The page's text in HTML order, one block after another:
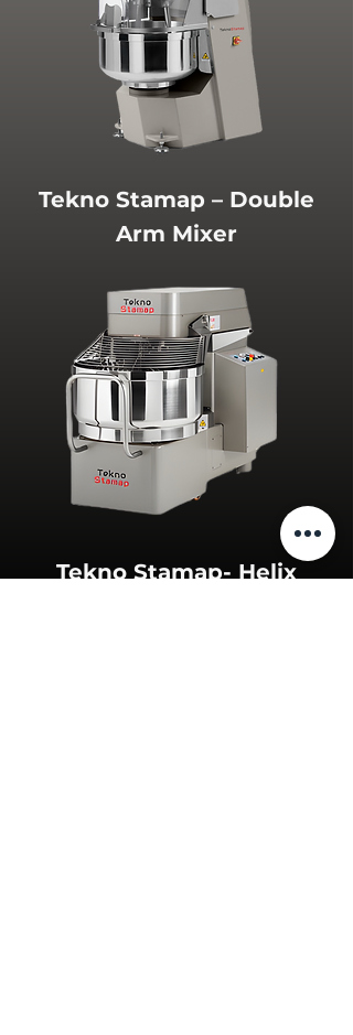
Tekno Stamap – Double
Arm Mixer
Tekno Stamap- Helix